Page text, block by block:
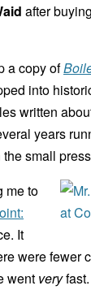
after
a copy of
into
written
years
the small
me to
It
were fewer
went veryfast.